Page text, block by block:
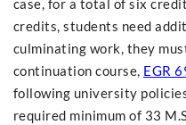
case, for a total of six
credits, students need
culminating work, they
continuation course, EGR
following university
required minimum of 33